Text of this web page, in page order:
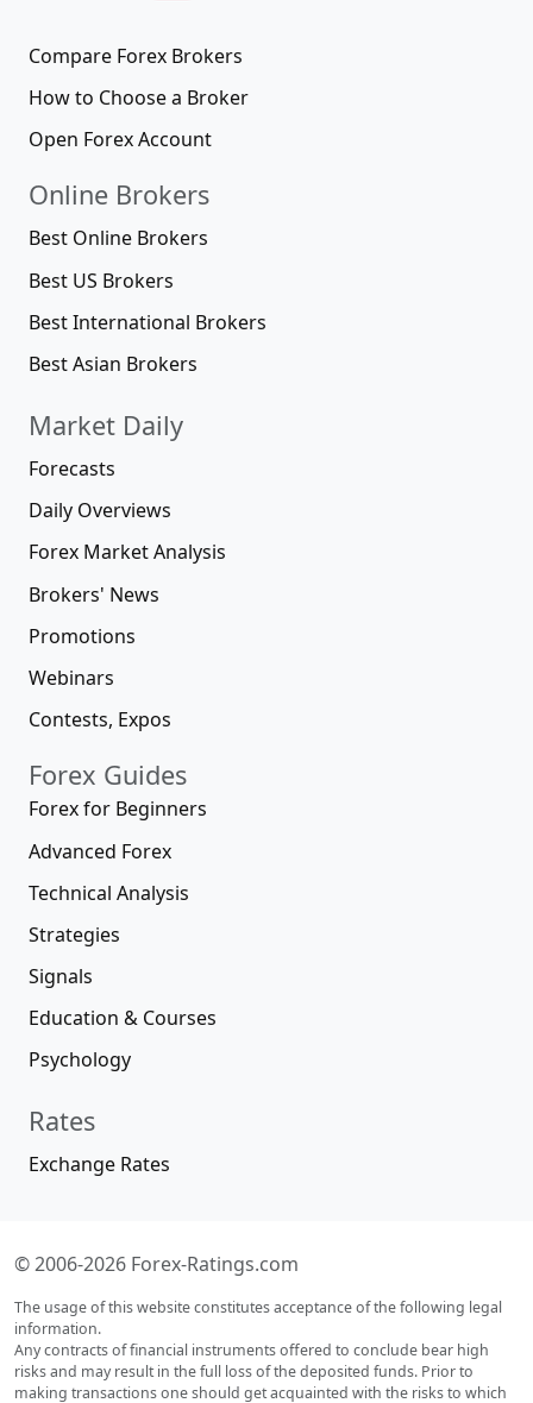
Compare Forex Brokers
How to Choose a Broker
Open Forex Account
Online Brokers
Best Online Brokers
Best US Brokers
Best International Brokers
Best Asian Brokers
Market Daily
Forecasts
Daily Overviews
Forex Market Analysis
Brokers' News
Promotions
Webinars
Contests, Expos
Forex Guides
Forex for Beginners
Advanced Forex
Technical Analysis
Strategies
Signals
Education & Courses
Psychology
Rates
Exchange Rates
© 2006-2026 Forex-Ratings.com
The usage of this website constitutes acceptance of the following legal
information.
Any contracts of financial instruments offered to conclude bear high
risks and may result in the full loss of the deposited funds. Prior to
making transactions one should get acquainted with the risks to which